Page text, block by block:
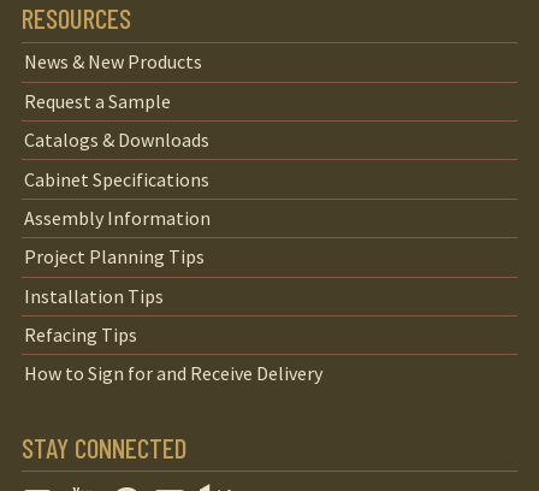
RESOURCES
News & New Products
Request a Sample
Catalogs & Downloads
Cabinet Specifications
Assembly Information
Project Planning Tips
Installation Tips
Refacing Tips
How to Sign for and Receive Delivery
STAY CONNECTED